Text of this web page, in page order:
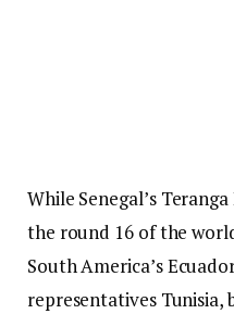
While Senegal’s
the round 16 of the
South America’s
representatives